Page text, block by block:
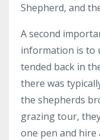
Shepherd, and
A second
information is to
tended back in
there was
the shepherds
grazing tour,
one pen and hire